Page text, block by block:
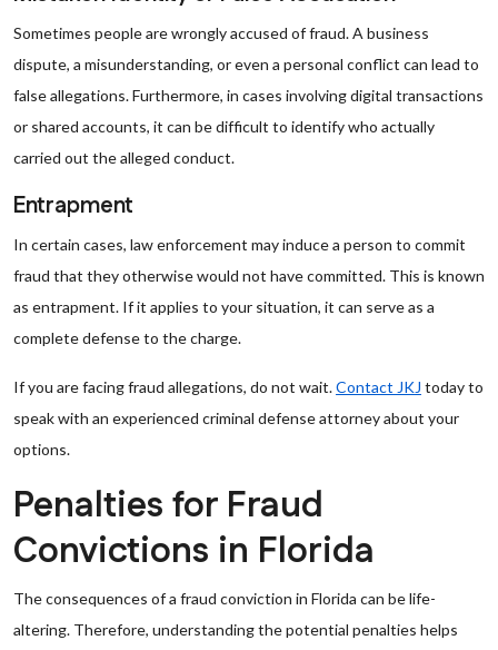
Sometimes people are wrongly accused of fraud. A business
dispute, a misunderstanding, or even a personal conflict can lead to
false allegations. Furthermore, in cases involving digital transactions
or shared accounts, it can be difficult to identify who actually
carried out the alleged conduct.
Entrapment
In certain cases, law enforcement may induce a person to commit
fraud that they otherwise would not have committed. This is known
as entrapment. If it applies to your situation, it can serve as a
complete defense to the charge.
If you are facing fraud allegations, do not wait.Contact JKJ today to
speak with an experienced criminal defense attorney about your
options.
Penalties for Fraud
Convictions in Florida
The consequences of a fraud conviction in Florida can be life-
altering. Therefore, understanding the potential penalties helps